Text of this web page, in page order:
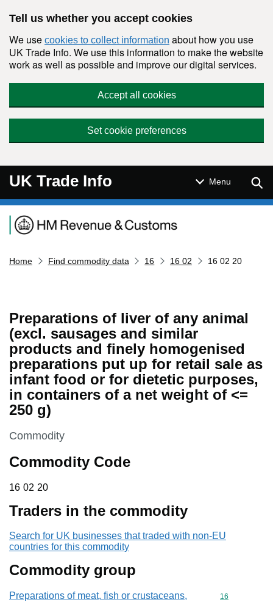
Tell us whether you accept cookies
We use cookies to collect information about how you use
UK Trade Info. We use this information to make the website
work as well as possible and improve our digital services.
Accept all cookies
Set cookie preferences
UK Trade Info Menu
Navigation menu
Home Find commodity data 16 16 02 16 02 20
Preparations of liver of any animal
(excl. sausages and similar
products and finely homogenised
preparations put up for retail sale as
infant food or for dietetic purposes,
in containers of a net weight of <=
250 g)
This section is
Commodity
Commodity Code
16 02 20
16 02 20
Traders in the commodity
Search for UK businesses that traded with non-EU
countries for this commodity
Commodity group
Preparations of meat, fish or crustaceans,
Commodity
16